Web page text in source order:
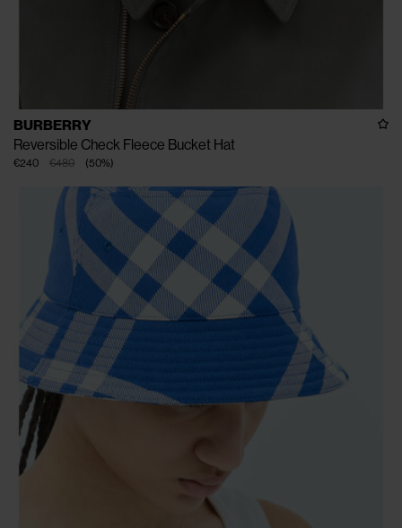
BURBERRY
Reversible Check Fleece Bucket Hat
€480
€240 (50%)